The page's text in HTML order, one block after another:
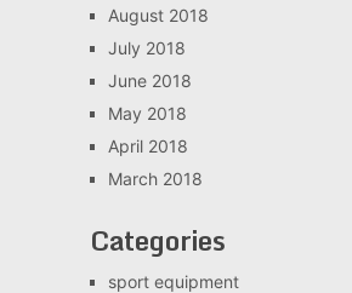
August 2018
July 2018
June 2018
May 2018
April 2018
March 2018
Categories
sport equipment